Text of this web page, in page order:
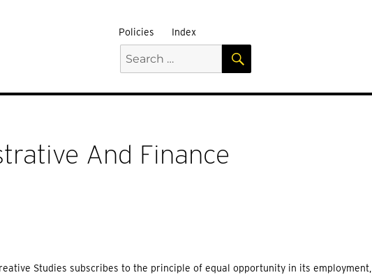
Policies Index
Search
for:
SEARCH
And Finance
Studies subscribes to the principle of equal opportunity in its employment,